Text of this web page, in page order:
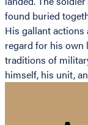
found buried
His gallant
regard for his own
traditions of
himself, his unit,